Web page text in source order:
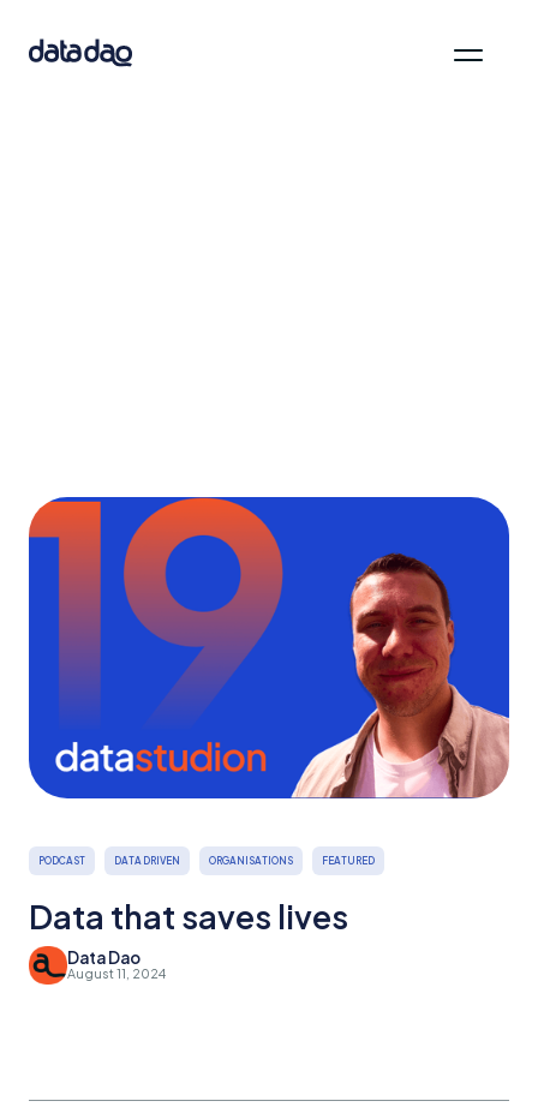
PODCAST DATA DRIVEN ORGANISATIONS FEATURED
Data that saves lives
Data Dao
August 11, 2024